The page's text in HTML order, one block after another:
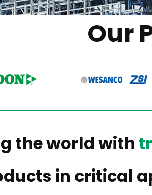
Our
the world with
in critical